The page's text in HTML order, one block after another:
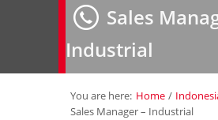
About Us»
Employer »
Job Seeker»
Sales
Industrial
You are here: Home /
Sales Manager – Industrial